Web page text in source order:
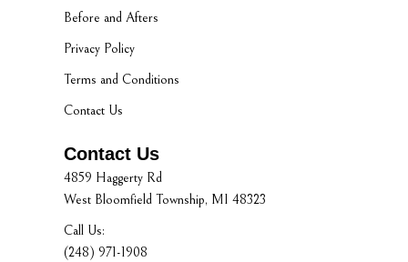
Before and Afters
Privacy Policy
Terms and Conditions
Contact Us
Contact Us
4859 Haggerty Rd
West Bloomfield Township, MI 48323
Call Us:
(248) 971-1908